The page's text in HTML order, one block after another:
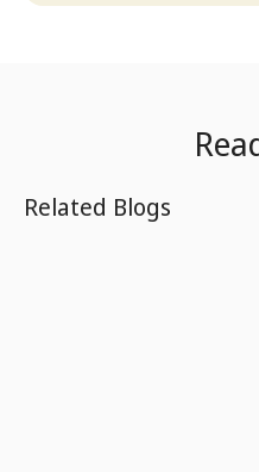
Related Blogs